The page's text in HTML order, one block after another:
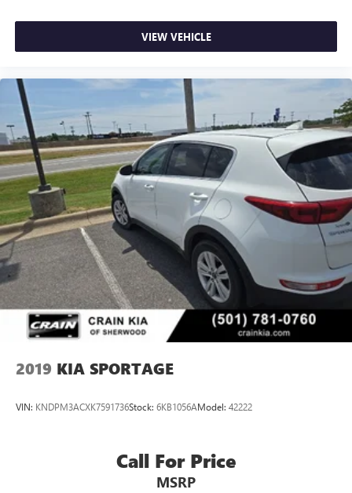
VIEW VEHICLE
2019 KIA SPORTAGE
VIN: KNDPM3ACXK7591736Stock: 6KB1056AModel: 42222
Call For Price
MSRP